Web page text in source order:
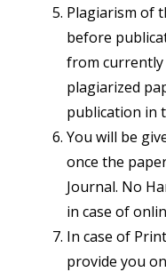
Plagiarism of
before
from currently
plagiarized
publication in
You will be
once the
Journal. No
in case of
In case of
provide you